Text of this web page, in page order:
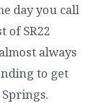
day you call
of SR22
always
to get